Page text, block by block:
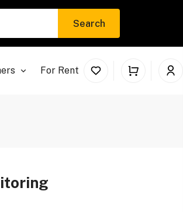
Search
For Rent